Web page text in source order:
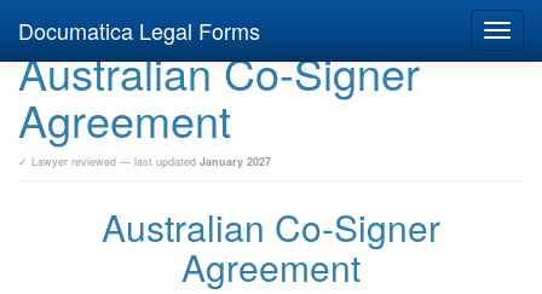
Documatica Legal Forms
Australian Co-Signer
Agreement
✓ Lawyer reviewed — last updated January 2027
Australian Co-Signer
Agreement